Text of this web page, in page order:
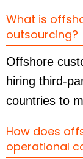
What is
outsourcing?
Offshore
hiring third-
countries to
How does
operational